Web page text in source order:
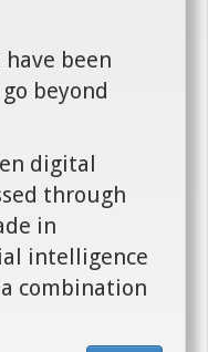
been
beyond
digital
through
in
intelligence
combination